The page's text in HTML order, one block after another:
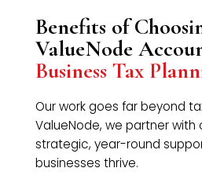
Benefits of
ValueNode
Business Tax
Our work goes far beyond
ValueNode, we partner
strategic, year-round
businesses thrive.